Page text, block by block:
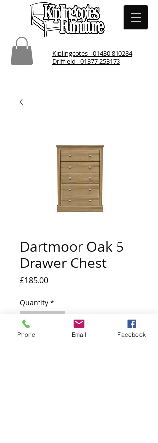
Kiplingcotes - 01430 810284
Driffield - 01377 253173
Dartmoor Oak 5
Drawer Chest
£185.00Price
Quantity *
Out of Stock
Phone Email Facebook